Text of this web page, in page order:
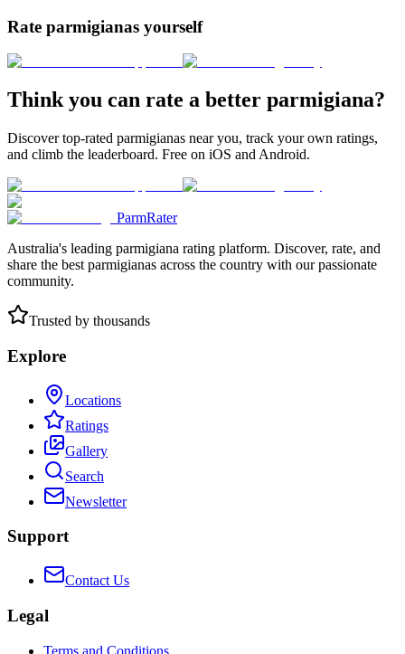
Rate parmigianas yourself
Think you can rate a better parmigiana?
Discover top-rated parmigianas near you, track your own ratings,
and climb the leaderboard. Free on iOS and Android.
ParmRater
Australia's leading parmigiana rating platform. Discover, rate, and
share the best parmigianas across the country with our passionate
community.
Trusted by thousands
Explore
Locations
Ratings
Gallery
Search
Newsletter
Support
Contact Us
Legal
Terms and Conditions